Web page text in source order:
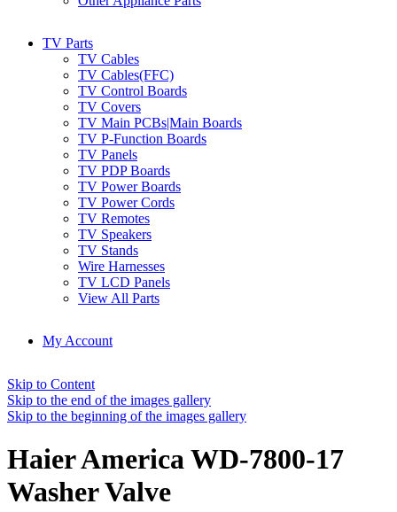
TV Parts
TV Cables
TV Cables(FFC)
TV Control Boards
TV Covers
TV Main PCBs|Main Boards
TV P-Function Boards
TV Panels
TV PDP Boards
TV Power Boards
TV Power Cords
TV Remotes
TV Speakers
TV Stands
Wire Harnesses
TV LCD Panels
View All Parts
My Account
Skip to Content
Skip to the end of the images gallery
Skip to the beginning of the images gallery
Haier America WD-7800-17
Washer Valve